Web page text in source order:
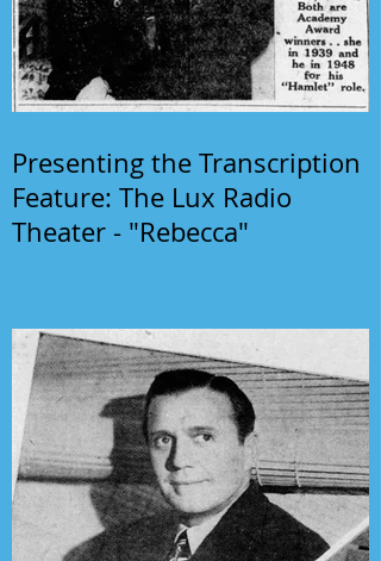
Presenting the Transcription
Feature: The Lux Radio
Theater - "Rebecca"